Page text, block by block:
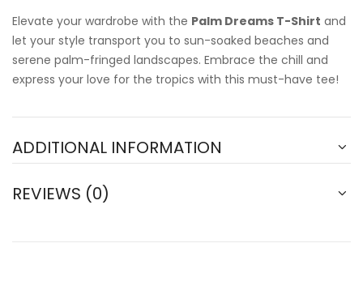
Elevate your wardrobe with the Palm Dreams T-Shirt and
let your style transport you to sun-soaked beaches and
serene palm-fringed landscapes. Embrace the chill and
express your love for the tropics with this must-have tee!
ADDITIONAL INFORMATION
REVIEWS (0)